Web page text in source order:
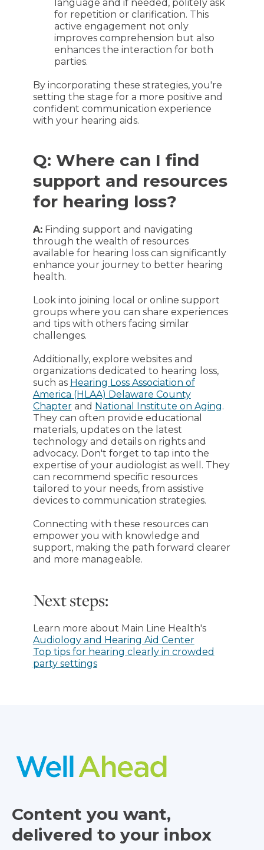
language and if needed, politely ask
for repetition or clarification. This
active engagement not only
improves comprehension but also
enhances the interaction for both
parties.
By incorporating these strategies, you're
setting the stage for a more positive and
confident communication experience
with your hearing aids.
Q: Where can I find
support and resources
for hearing loss?
A:Finding support and navigating
through the wealth of resources
available for hearing loss can significantly
enhance your journey to better hearing
health.
Look into joining local or online support
groups where you can share experiences
and tips with others facing similar
challenges.
Additionally, explore websites and
organizations dedicated to hearing loss,
such as Hearing Loss Association of
America (HLAA) Delaware County
Chapterand National Institute on Aging.
They can often provide educational
materials, updates on the latest
technology and details on rights and
advocacy. Don't forget to tap into the
expertise of your audiologist as well. They
can recommend specific resources
tailored to your needs, from assistive
devices to communication strategies.
Connecting with these resources can
empower you with knowledge and
support, making the path forward clearer
and more manageable.
Next steps:
Learn more about Main Line Health's
Audiology and Hearing Aid Center
Top tips for hearing clearly in crowded
party settings
Content you want,
delivered to your inbox